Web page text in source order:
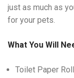
just as much as
for your pets.
What You Will
Toilet Paper